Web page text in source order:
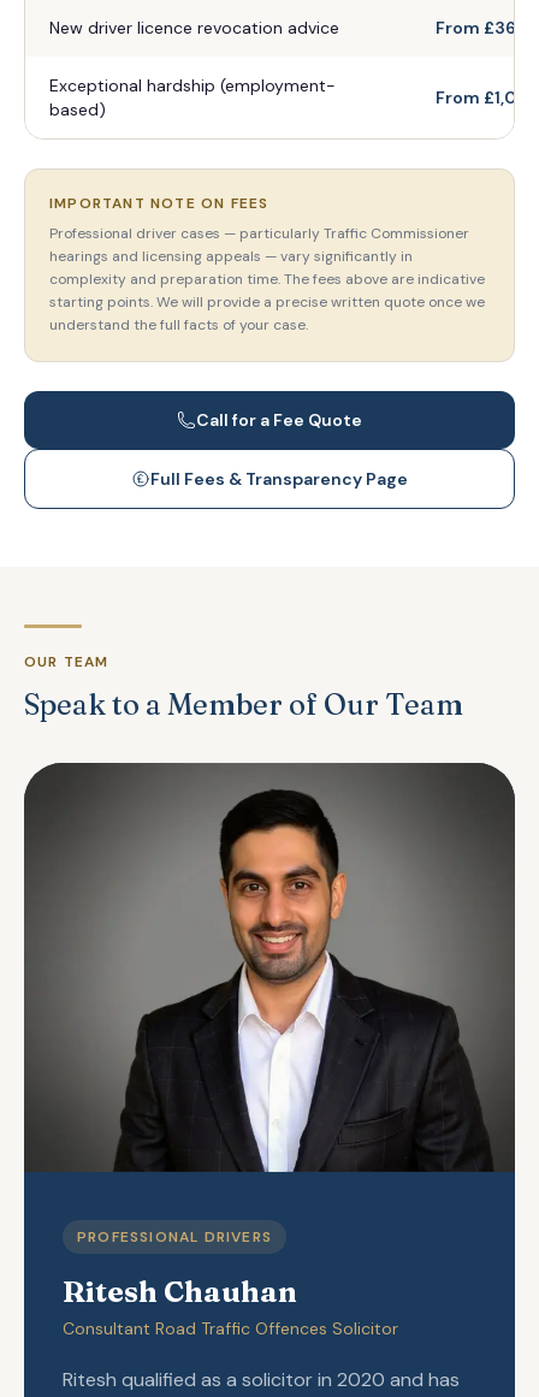
New driver licence revocation advice From £360
Exceptional hardship (employment-
based)
From £1,020
IMPORTANT NOTE ON FEES
Professional driver cases — particularly Traffic Commissioner
hearings and licensing appeals — vary significantly in
complexity and preparation time. The fees above are indicative
starting points. We will provide a precise written quote once we
understand the full facts of your case.
Call for a Fee Quote
Full Fees & Transparency Page
OUR TEAM
Speak to a Member of Our Team
PROFESSIONAL DRIVERS
Ritesh Chauhan
Consultant Road Traffic Offences Solicitor
Ritesh qualified as a solicitor in 2020 and has